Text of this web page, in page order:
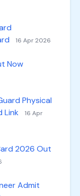
16 Apr 2026
Now
Physical
Link
16 Apr
2026 Out
Admit